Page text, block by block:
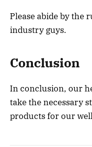
Please abide by the
industry guys.
Conclusion
In conclusion, our
take the necessary
products for our